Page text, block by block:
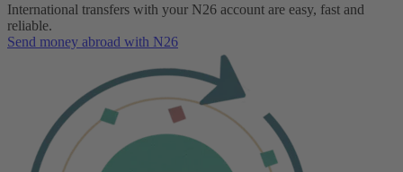
International transfers with your N26 account are easy, fast and
reliable.
Send money abroad with N26